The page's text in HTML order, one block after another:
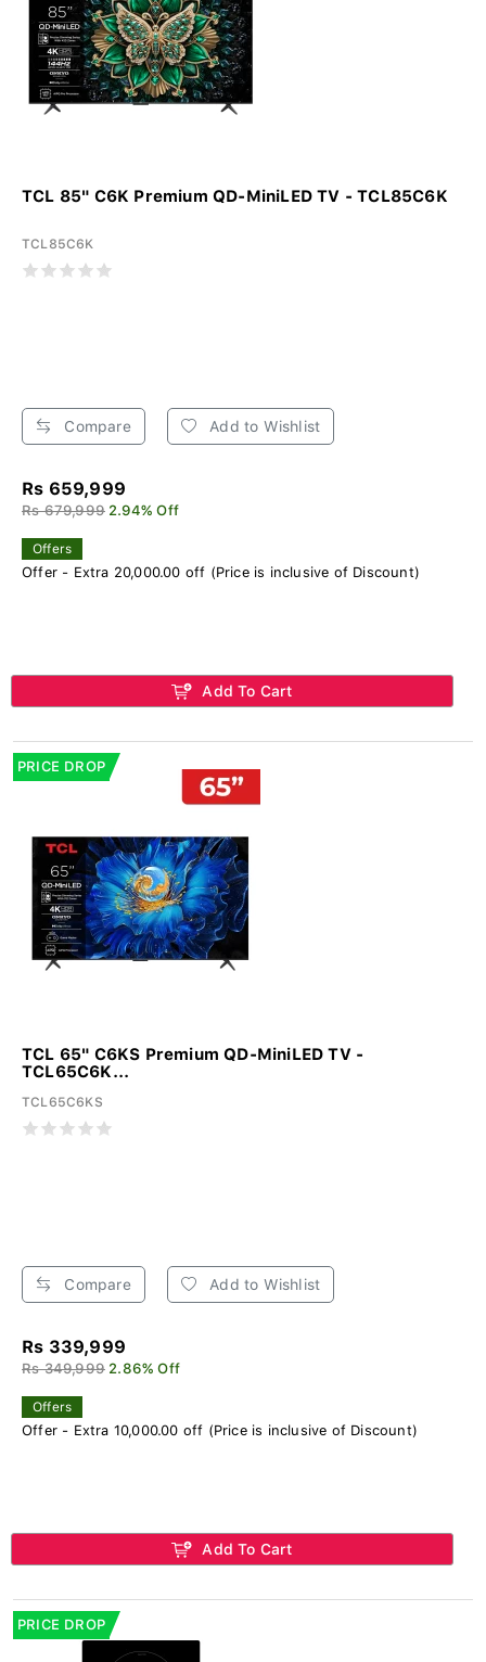
TCL 85" C6K Premium QD-MiniLED TV - TCL85C6K
TCL85C6K
Compare Add to Wishlist
Rs 659,999
Rs 679,999 2.94% Off
Offers
Offer - Extra 20,000.00 off (Price is inclusive of Discount)
Add To Cart
PRICE DROP
TCL 65" C6KS Premium QD-MiniLED TV -
TCL65C6K...
TCL65C6KS
Compare Add to Wishlist
Rs 339,999
Rs 349,999 2.86% Off
Offers
Offer - Extra 10,000.00 off (Price is inclusive of Discount)
Add To Cart
PRICE DROP